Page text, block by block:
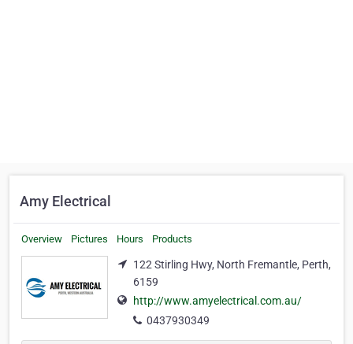
Amy Electrical
Overview Pictures Hours Products
122 Stirling Hwy, North Fremantle, Perth,
6159
http://www.amyelectrical.com.au/
0437930349